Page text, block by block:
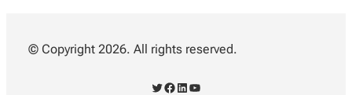
© Copyright 2026. All rights reserved.
Twitter Facebook LinkedIn YouTube